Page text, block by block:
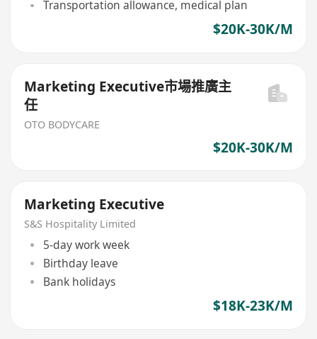
Transportation allowance, medical plan
$20K-30K/M
Marketing Executive市場推廣主
任
OTO BODYCARE
$20K-30K/M
Marketing Executive
S&S Hospitality Limited
5-day work week
Birthday leave
Bank holidays
$18K-23K/M